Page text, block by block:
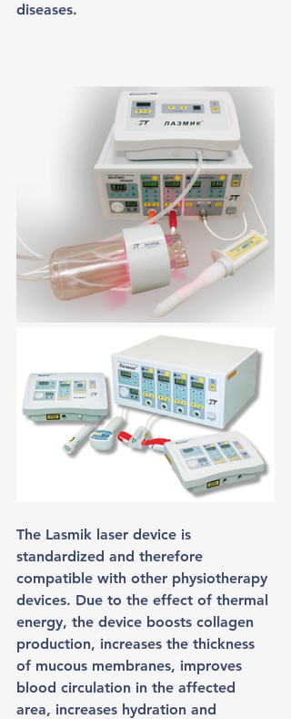
diseases.
The Lasmik laser device is
standardized and therefore
compatible with other physiotherapy
devices. Due to the effect of thermal
energy, the device boosts collagen
production, increases the thickness
of mucous membranes, improves
blood circulation in the affected
area, increases hydration and